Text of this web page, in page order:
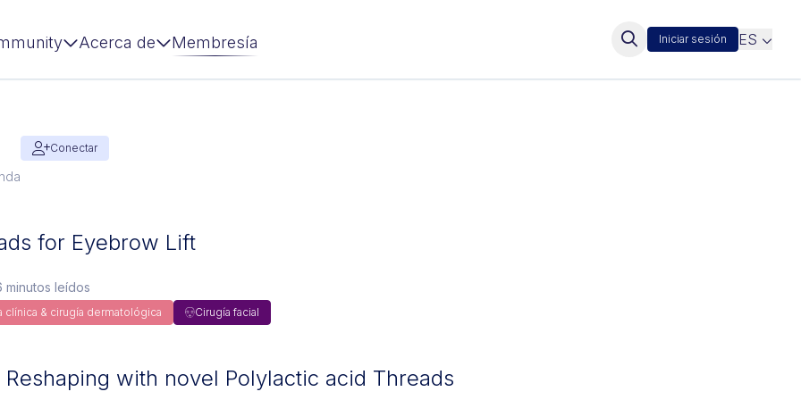
Acerca de Membresía Iniciar sesión ES
Conectar
for Eyebrow Lift
clínica & cirugía dermatológica Cirugía facial
minutos leídos
with novel Polylactic acid Threads